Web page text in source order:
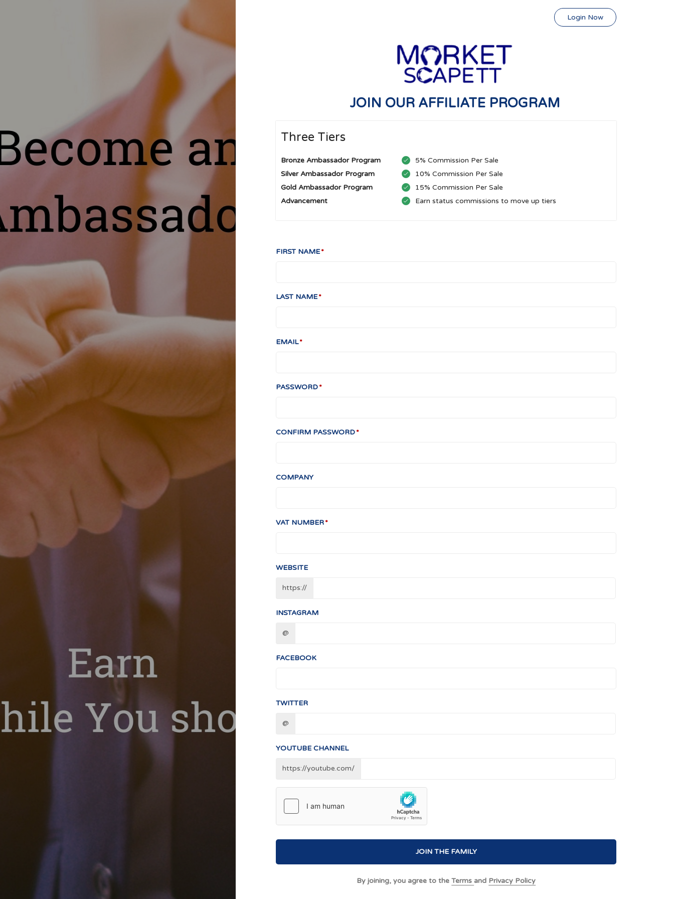
Login Now
JOIN OUR AFFILIATE PROGRAM
Three Tiers
Bronze Ambassador Program
5% Commission Per Sale
Silver Ambassador Program
10% Commission Per Sale
Gold Ambassador Program
15% Commission Per Sale
Advancement
Earn status commissions to move up tiers
FIRST NAME
LAST NAME
EMAIL
PASSWORD
CONFIRM PASSWORD
COMPANY
VAT NUMBER
WEBSITE
https://
INSTAGRAM
@
FACEBOOK
TWITTER
@
YOUTUBE CHANNEL
https://youtube.com/
JOIN THE FAMILY
By joining, you agree to theTerms and Privacy Policy